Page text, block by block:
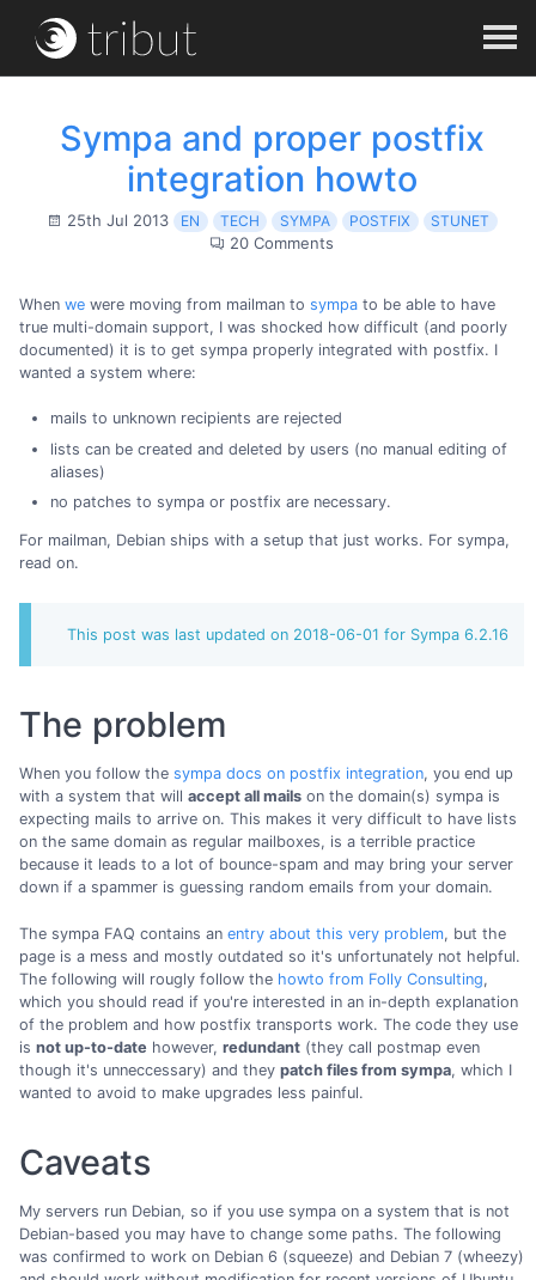
Sympa and proper postfix
integration howto
25th Jul 2013 EN TECH SYMPA POSTFIX STUNET
20 Comments
When we were moving from mailman to sympa to be able to have
true multi-domain support, I was shocked how difficult (and poorly
documented) it is to get sympa properly integrated with postfix. I
wanted a system where:
mails to unknown recipients are rejected
lists can be created and deleted by users (no manual editing of
aliases)
no patches to sympa or postfix are necessary.
For mailman, Debian ships with a setup that just works. For sympa,
read on.
This post was last updated on 2018-06-01 for Sympa 6.2.16
The problem
When you follow the sympa docs on postfix integration, you end up
with a system that will accept all mails on the domain(s) sympa is
expecting mails to arrive on. This makes it very difficult to have lists
on the same domain as regular mailboxes, is a terrible practice
because it leads to a lot of bounce-spam and may bring your server
down if a spammer is guessing random emails from your domain.
The sympa FAQ contains an entry about this very problem, but the
page is a mess and mostly outdated so it's unfortunately not helpful.
The following will rougly follow the howto from Folly Consulting,
which you should read if you're interested in an in-depth explanation
of the problem and how postfix transports work. The code they use
is not up-to-date however, redundant (they call postmap even
though it's unneccessary) and they patch files from sympa, which I
wanted to avoid to make upgrades less painful.
Caveats
My servers run Debian, so if you use sympa on a system that is not
Debian-based you may have to change some paths. The following
was confirmed to work on Debian 6 (squeeze) and Debian 7 (wheezy)